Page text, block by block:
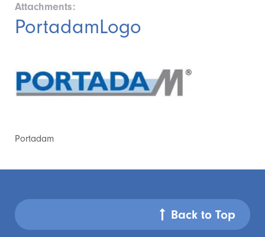
Attachments:
PortadamLogo
Portadam
Back to Top